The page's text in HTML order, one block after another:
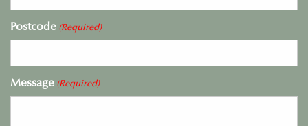
Postcode (Required)
Message (Required)